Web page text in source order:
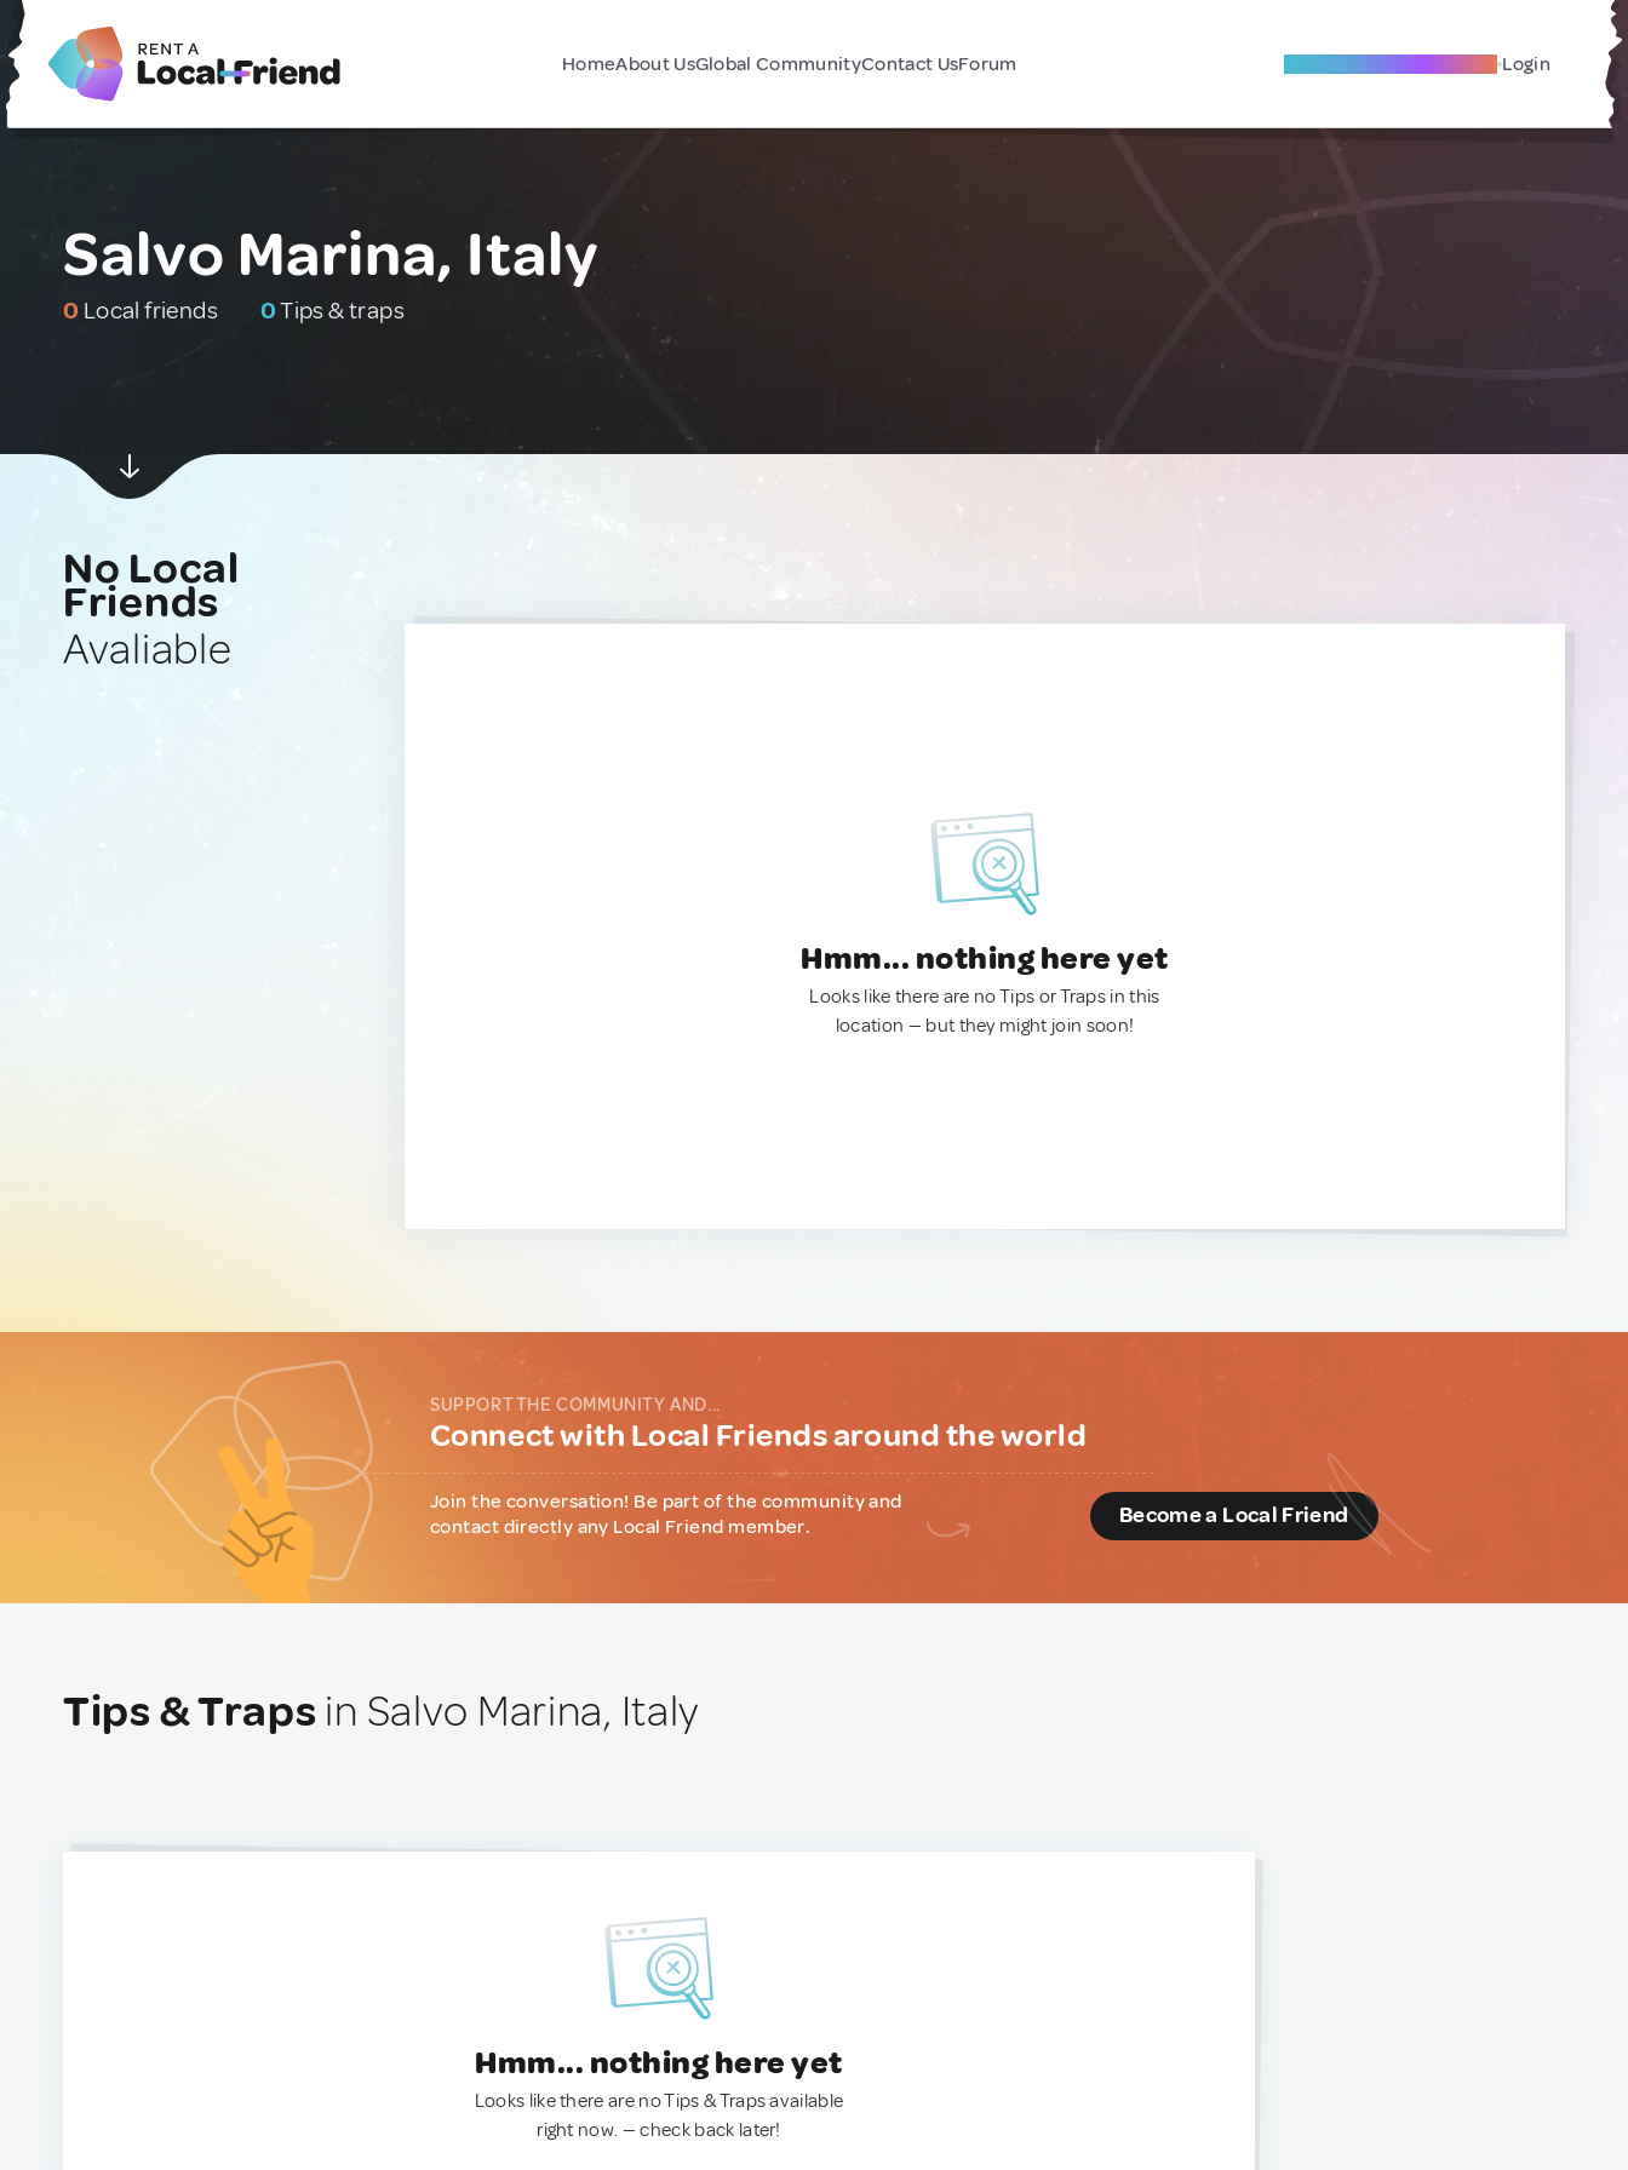
HomeAbout UsGlobal CommunityContact UsForum Become A Local Friend Login
Salvo Marina, Italy
0 Local friends 0Tips & traps
No Local
Friends
Avaliable
Hmm... nothing here yet
Looks like there are no Tips or Traps in this
location — but they might join soon!
SUPPORT THE COMMUNITY AND...
Connect with Local Friends around the world
Join the conversation! Be part of the community and
contact directly any Local Friend member.
Become a Local Friend
Tips & Traps in Salvo Marina, Italy
Hmm... nothing here yet
Looks like there are no Tips & Traps available
right now. — check back later!